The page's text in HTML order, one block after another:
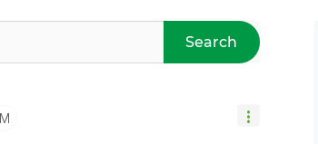
Search